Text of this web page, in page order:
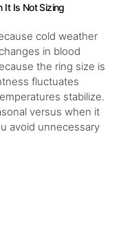
It Is Not Sizing
cold weather
in blood
the ring size is
fluctuates
stabilize.
versus when it
avoid unnecessary